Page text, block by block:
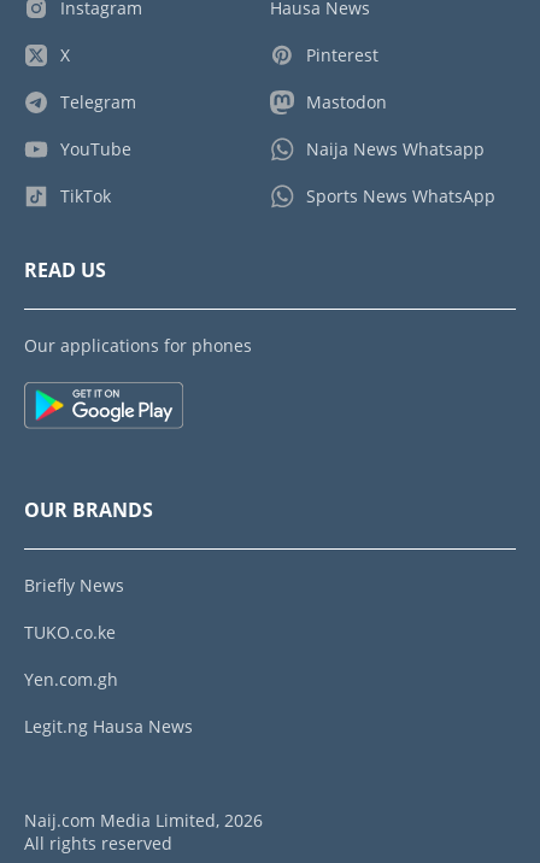
Instagram
X
Telegram
YouTube
TikTok
Hausa News
Pinterest
Mastodon
Naija News Whatsapp
Sports News WhatsApp
READ US
Our applications for phones
OUR BRANDS
Briefly News
TUKO.co.ke
Yen.com.gh
Legit.ng Hausa News
Naij.com Media Limited, 2026
All rights reserved